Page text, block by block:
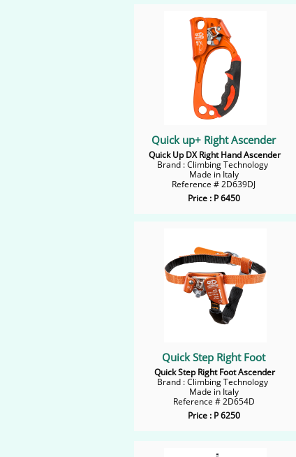
Quick up+ Right Ascender
Quick Up DX Right Hand Ascender
Brand : Climbing Technology
Made in Italy
Reference # 2D639DJ
Price : P 6450
Quick Step Right Foot
Quick Step Right Foot Ascender
Brand : Climbing Technology
Made in Italy
Reference # 2D654D
Price : P 6250